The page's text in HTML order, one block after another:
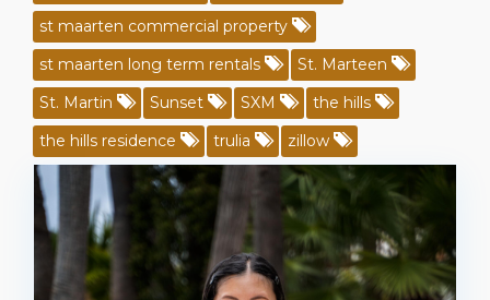
st maarten commercial property
st maarten long term rentals
St. Marteen
St. Martin
Sunset SXM
the hills
the hills residence
trulia zillow